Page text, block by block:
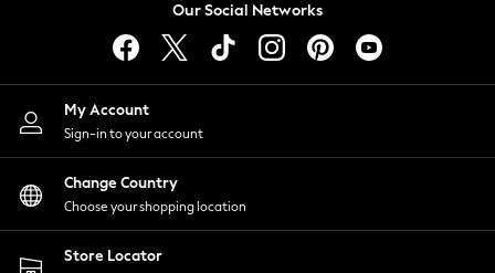
Lingerie
Nightwear
Shirts & Blouses
Shorts
Skirts
Suits & Tailoring
Sportswear
Swimwear
Our Social Networks
My Account
Sign-in to your account
Change Country
Choose your shopping location
Store Locator